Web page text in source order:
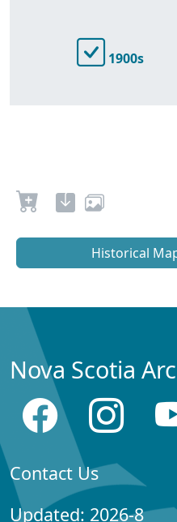
1900s
Historical
Nova Scotia
Contact Us
Updated: 2026-8